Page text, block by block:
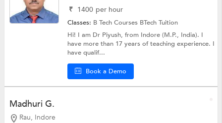
₹ 1400 per hour
Classes: B Tech Courses BTech Tuition
Hi! I am Dr Piyush, from Indore (M.P., India). I
have more than 17 years of teaching experience. I
have qualif...
Book a Demo
Madhuri G.
Rau, Indore